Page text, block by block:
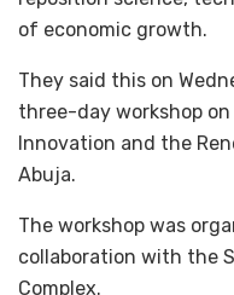
of economic growth.
They said this on
three-day workshop
Innovation and the
Abuja.
The workshop was
collaboration with the
Complex.